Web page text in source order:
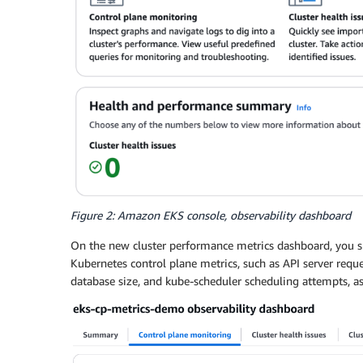
Figure 2: Amazon EKS console, observability dashboard
On the new cluster performance metrics dashboard, you
Kubernetes control plane metrics, such as API server
database size, and kube-scheduler scheduling attempts,